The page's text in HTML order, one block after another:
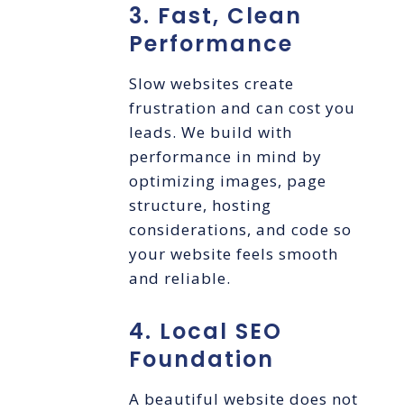
3. Fast, Clean
Performance
Slow websites create
frustration and can cost you
leads. We build with
performance in mind by
optimizing images, page
structure, hosting
considerations, and code so
your website feels smooth
and reliable.
4. Local SEO
Foundation
A beautiful website does not